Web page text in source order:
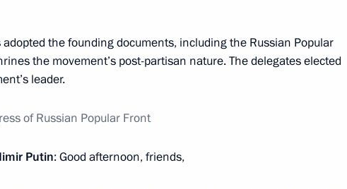
on prospects for using gas as fuel
adopted the founding documents, including the Russian Popular
the movement’s post-partisan nature. The delegates elected
leader.
of Russian Popular Front
Putin: Good afternoon, friends,